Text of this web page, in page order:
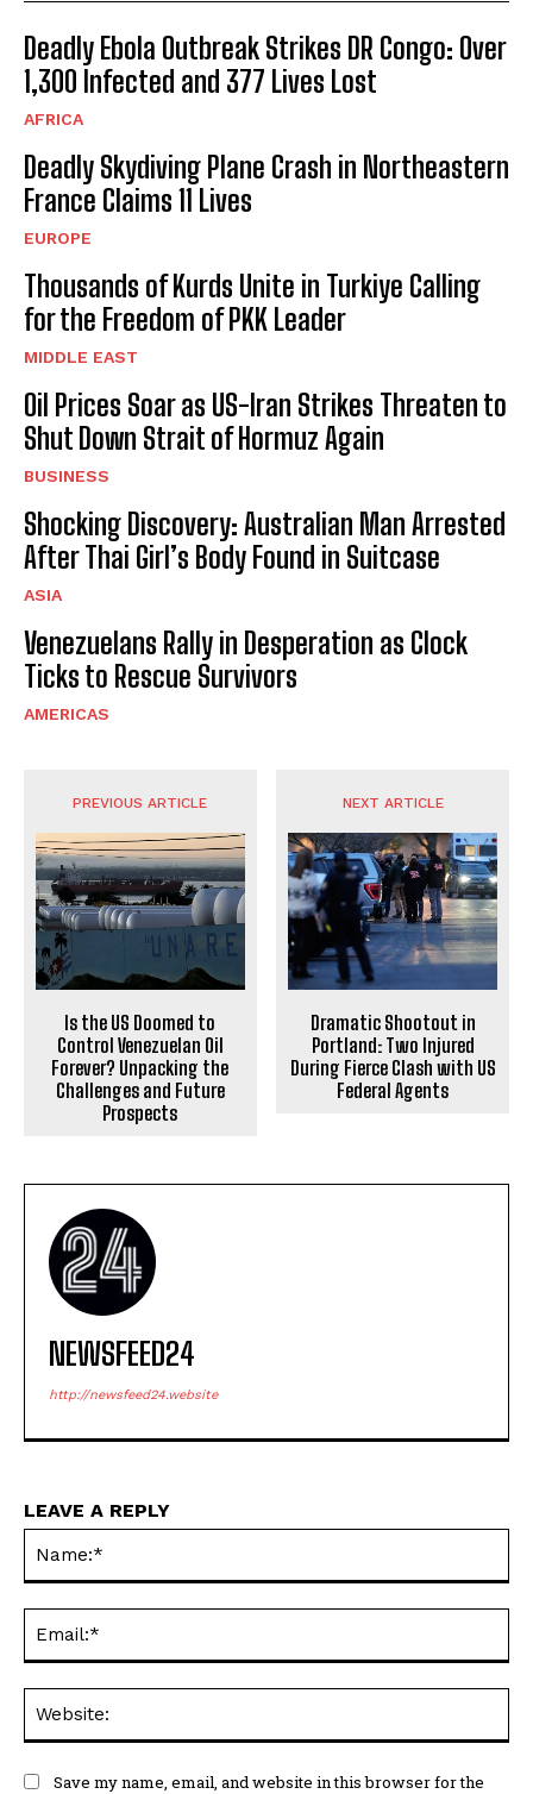
I've read and accept thePrivacy Policy.
Deadly Ebola Outbreak Strikes DR Congo: Over
1,300 Infected and 377 Lives Lost
AFRICA
Deadly Skydiving Plane Crash in Northeastern
France Claims 11 Lives
EUROPE
Thousands of Kurds Unite in Turkiye Calling
for the Freedom of PKK Leader
MIDDLE EAST
Oil Prices Soar as US-Iran Strikes Threaten to
Shut Down Strait of Hormuz Again
BUSINESS
Shocking Discovery: Australian Man Arrested
After Thai Girl’s Body Found in Suitcase
ASIA
Venezuelans Rally in Desperation as Clock
Ticks to Rescue Survivors
AMERICAS
PREVIOUS ARTICLE
Is the US Doomed to
Control Venezuelan Oil
Forever? Unpacking the
Challenges and Future
Prospects
NEXT ARTICLE
Dramatic Shootout in
Portland: Two Injured
During Fierce Clash with US
Federal Agents
NEWSFEED24
http://newsfeed24.website
LEAVE A REPLY
Save my name, email, and website in this browser for the